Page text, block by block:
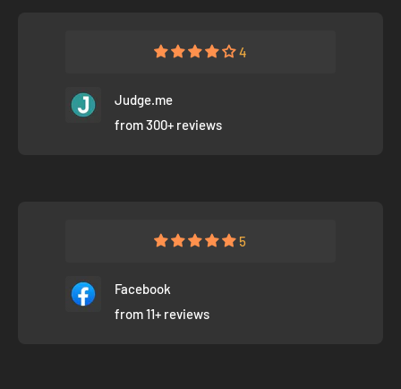
4
Judge.me
from 300+ reviews
5
Facebook
from 11+ reviews